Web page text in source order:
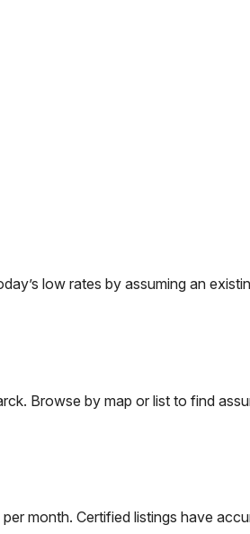
low rates by assuming an
. Browse by map or list to find
month. Certified listings have